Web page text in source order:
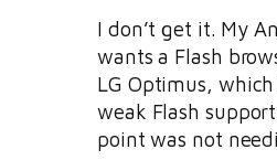
I don’t get it. My
wants a Flash
LG Optimus,
weak Flash
point was not